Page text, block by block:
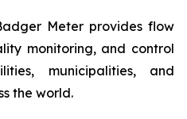
Meter provides flow
monitoring, and control
municipalities, and
the world.